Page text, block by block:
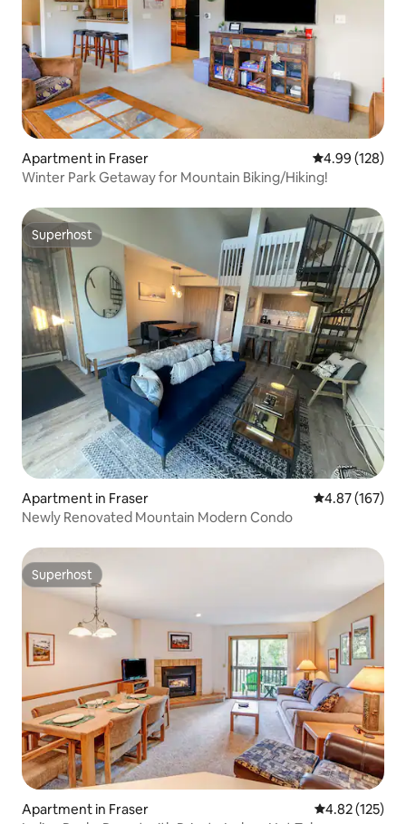
Apartment in Fraser 4.99 out of 5
4.99 (128)
Winter Park Getaway for Mountain Biking/Hiking!
Superhost
Superhost
Apartment in Fraser 4.87 out of 5
4.87 (167)
Newly Renovated Mountain Modern Condo
Superhost
Superhost
Apartment in Fraser 4.82 out of 5
4.82 (125)